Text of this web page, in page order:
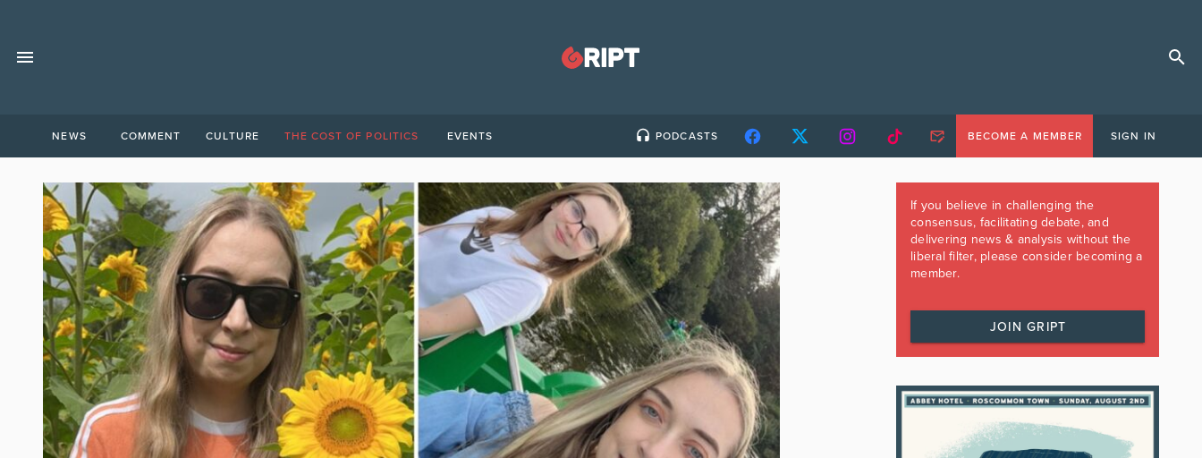
NEWS COMMENT CULTURE THE COST OF POLITICS EVENTS PODCASTS BECOME A MEMBER SIGN IN
If you believe in challenging the
consensus, facilitating debate, and
delivering news & analysis without the
liberal filter, please consider becoming a
member.
JOIN GRIPT